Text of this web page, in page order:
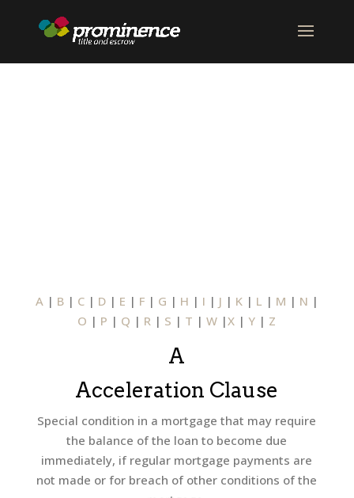
A| B| C| D| E | F| G | H | I | J | K| L | M | N |
O | P | Q | R | S | T |W |X |Y | Z
A
Acceleration Clause
Special condition in a mortgage that may require
the balance of the loan to become due
immediately, if regular mortgage payments are
not made or for breach of other conditions of the